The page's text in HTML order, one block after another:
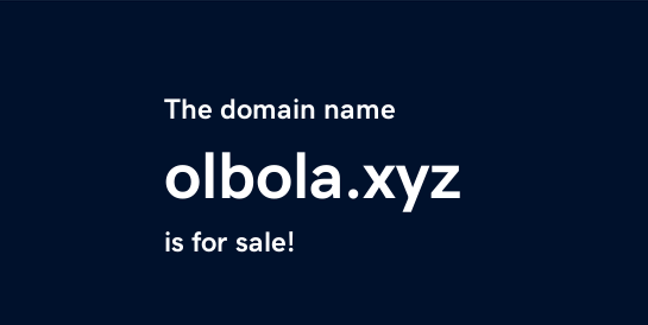
The domain name
olbola.xyz
is for sale!